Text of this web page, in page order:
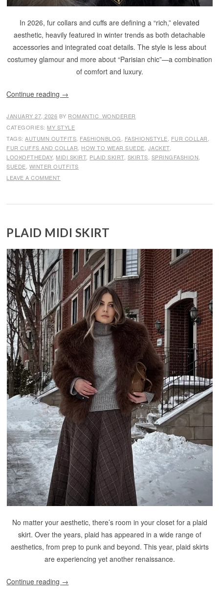
In 2026, fur collars and cuffs are defining a “rich,” elevated
aesthetic, heavily featured in winter trends as both detachable
accessories and integrated coat details. The style is less about
costumey glamour and more about “Parisian chic”—a combination
of comfort and luxury.
Continue reading →
JANUARY 27, 2026 BY ROMANTIC_WONDERER
CATEGORIES: MY STYLE
TAGS:AUTUMN OUTFITS FASHIONBLOG FASHIONSTYLE FUR COLLAR
FUR CUFFS AND COLLAR HOW TO WEAR SUEDE JACKET,
LOOKOFTHEDAY, MIDI SKIRT, PLAID SKIRT, SKIRTS SPRINGFASHION
SUEDE WINTER OUTFITS
LEAVE A COMMENT
PLAID MIDI SKIRT
No matter your aesthetic, there’s room in your closet for a plaid
skirt. Over the years, plaid has appeared in a wide range of
aesthetics, from prep to punk and beyond. This year, plaid skirts
are experiencing yet another renaissance.
Continue reading →